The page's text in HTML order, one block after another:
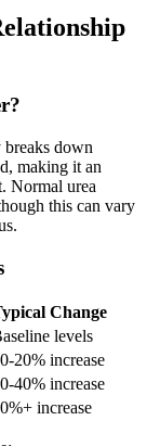
breaks down
making it an
Normal urea
this can vary
Change
levels
20% increase
40% increase
increase